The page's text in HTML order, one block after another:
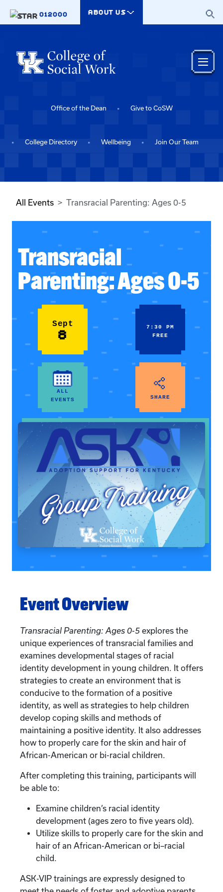
012000
ABOUT US
Office of the Dean Give to CoSW
College Directory Wellbeing Join Our Team
All Events Transracial Parenting: Ages 0-5
Transracial
Parenting: Ages 0-5
Sept
8
7:30 PM
FREE
ALL
EVENTS
SHARE
Event Overview
Transracial Parenting: Ages 0-5 explores the
unique experiences of transracial families and
examines developmental stages of racial
identity development in young children. It offers
strategies to create an environment that is
conducive to the formation of a positive
identity, as well as strategies to help children
develop coping skills and methods of
maintaining a positive identity. It also addresses
how to properly care for the skin and hair of
African-American or bi-racial children.
After completing this training, participants will
be able to:
Examine children’s racial identity
development (ages zero to five years old).
Utilize skills to properly care for the skin and
hair of an African-American or bi–racial
child.
ASK-VIP trainings are expressly designed to